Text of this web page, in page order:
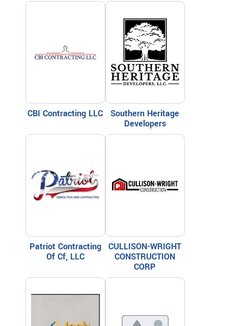
CBI Contracting LLC
Southern Heritage
Developers
Patriot Contracting
Of Cf, LLC
CULLISON-WRIGHT
CONSTRUCTION
CORP